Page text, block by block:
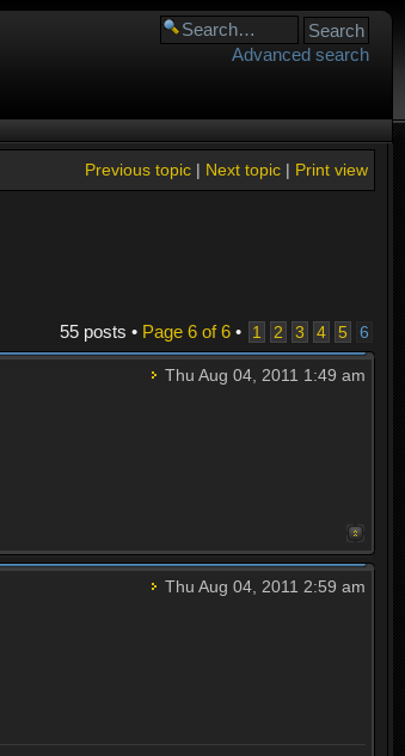
Advanced search
Print view
Next topic|
Previous topic|
55 posts • Page 6of6• 1 2 3 4 5 6
Thu Aug 04, 2011 1:49 am
Thu Aug 04, 2011 2:59 am